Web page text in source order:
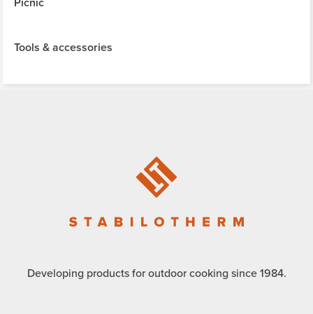
Tools & accessories
Developing products for outdoor cooking since 1984.